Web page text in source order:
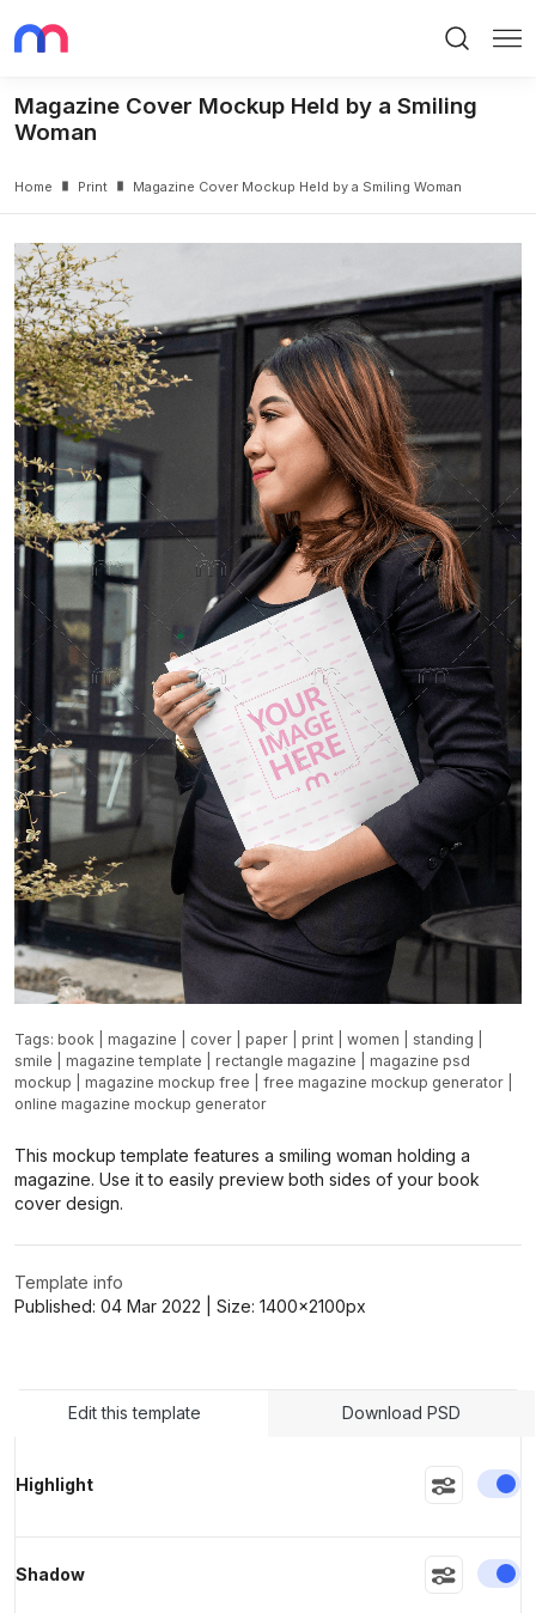
Magazine Cover Mockup Held by a Smiling
Woman
Home Print Magazine Cover Mockup Held by a Smiling Woman
Tags: book magazine cover paper print women standing
smile
magazine template rectangle magazine
magazine psd
mockup
magazine mockup free free magazine mockup generator
online magazine mockup generator
This mockup template features a smiling woman holding a
magazine. Use it to easily preview both sides of your book
cover design.
Template info
Published: 04 Mar 2022 | Size: 1400x2100px
Edit this template Download PSD
Highlight
Shadow